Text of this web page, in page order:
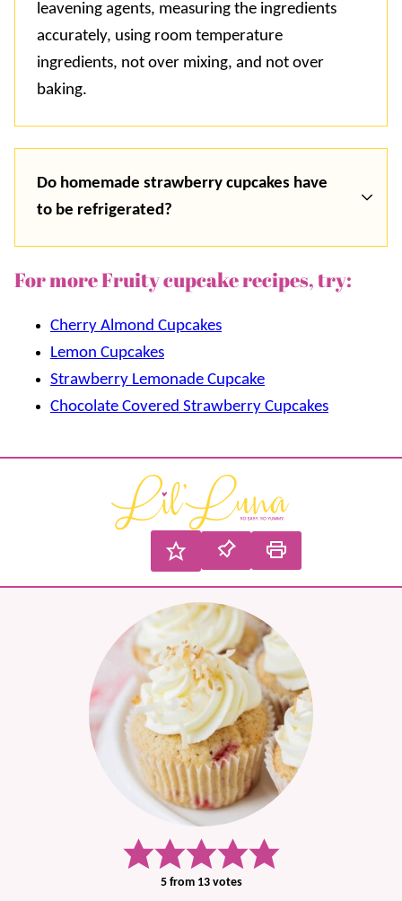
leavening agents, measuring the ingredients
accurately, using room temperature
ingredients, not over mixing, and not over
baking.
Do homemade strawberry cupcakes have
to be refrigerated?
For more Fruity cupcake recipes, try:
Cherry Almond Cupcakes
Lemon Cupcakes
Strawberry Lemonade Cupcake
Chocolate Covered Strawberry Cupcakes
5from 13votes